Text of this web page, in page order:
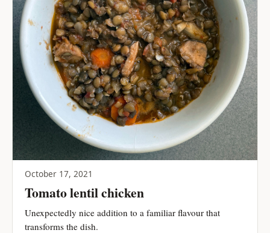
October 17, 2021
Tomato lentil chicken
Unexpectedly nice addition to a familiar flavour that
transforms the dish.